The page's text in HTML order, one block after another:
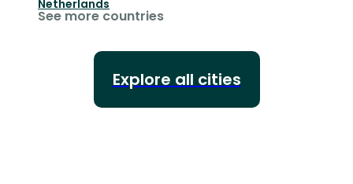
Netherlands
See more countries
Explore all cities